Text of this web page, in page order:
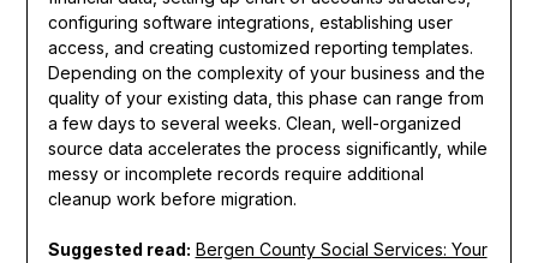
configuring software integrations, establishing user
access, and creating customized reporting templates.
Depending on the complexity of your business and the
quality of your existing data, this phase can range from
a few days to several weeks. Clean, well-organized
source data accelerates the process significantly, while
messy or incomplete records require additional
cleanup work before migration.
Suggested read: Bergen County Social Services: Your